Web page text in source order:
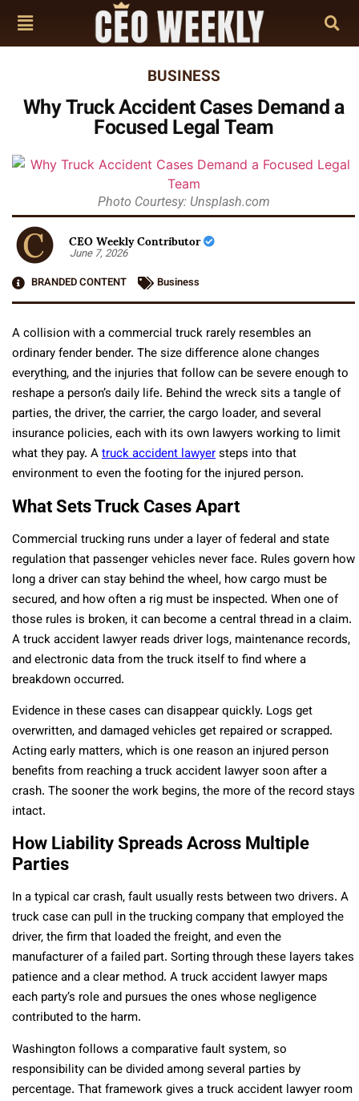
BUSINESS
Why Truck Accident Cases Demand a
Focused Legal Team
Photo Courtesy: Unsplash.com
CEO Weekly Contributor
June 7, 2026
BRANDED CONTENT
Business
A collision with a commercial truck rarely resembles an
ordinary fender bender. The size difference alone changes
everything, and the injuries that follow can be severe enough to
reshape a person’s daily life. Behind the wreck sits a tangle of
parties, the driver, the carrier, the cargo loader, and several
insurance policies, each with its own lawyers working to limit
what they pay. Atruck accident lawyersteps into that
environment to even the footing for the injured person.
What Sets Truck Cases Apart
Commercial trucking runs under a layer of federal and state
regulation that passenger vehicles never face. Rules govern how
long a driver can stay behind the wheel, how cargo must be
secured, and how often a rig must be inspected. When one of
those rules is broken, it can become a central thread in a claim.
A truck accident lawyer reads driver logs, maintenance records,
and electronic data from the truck itself to find where a
breakdown occurred.
Evidence in these cases can disappear quickly. Logs get
overwritten, and damaged vehicles get repaired or scrapped.
Acting early matters, which is one reason an injured person
benefits from reaching a truck accident lawyer soon after a
crash. The sooner the work begins, the more of the record stays
intact.
How Liability Spreads Across Multiple
Parties
In a typical car crash, fault usually rests between two drivers. A
truck case can pull in the trucking company that employed the
driver, the firm that loaded the freight, and even the
manufacturer of a failed part. Sorting through these layers takes
patience and a clear method. A truck accident lawyer maps
each party’s role and pursues the ones whose negligence
contributed to the harm.
Washington follows a comparative fault system, so
responsibility can be divided among several parties by
percentage. That framework gives a truck accident lawyer room